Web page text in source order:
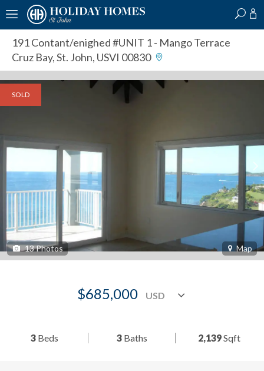
191 Contant/enighed #UNIT 1- Mango Terrace
Cruz Bay, St. John, USVI 00830
SOLD
13Photos Map
$685,000
3 Beds 3Baths 2,139Sqft